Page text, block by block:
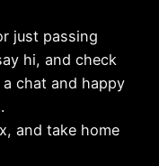
just passing
hi, and check
a chat and happy
and take home